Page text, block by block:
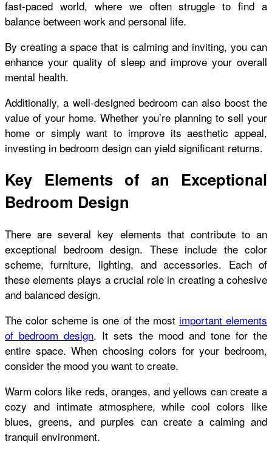
fast-paced world, where we often struggle to find a
balance between work and personal life.
By creating a space that is calming and inviting, you can
enhance your quality of sleep and improve your overall
mental health.
Additionally, a well-designed bedroom can also boost the
value of your home. Whether you’re planning to sell your
home or simply want to improve its aesthetic appeal,
investing in bedroom design can yield significant returns.
Key Elements of an Exceptional
Bedroom Design
There are several key elements that contribute to an
exceptional bedroom design. These include the color
scheme, furniture, lighting, and accessories. Each of
these elements plays a crucial role in creating a cohesive
and balanced design.
The color scheme is one of the most important elements
of bedroom design. It sets the mood and tone for the
entire space. When choosing colors for your bedroom,
consider the mood you want to create.
Warm colors like reds, oranges, and yellows can create a
cozy and intimate atmosphere, while cool colors like
blues, greens, and purples can create a calming and
tranquil environment.